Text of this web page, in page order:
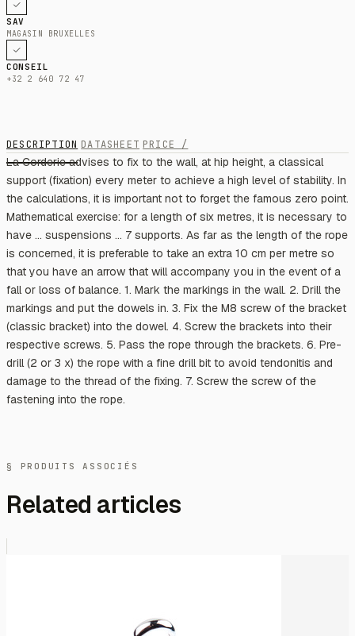
SAV
MAGASIN BRUXELLES
CONSEIL
+32 2 640 72 47
DESCRIPTION DATASHEET PRICE /
La Corderie advises to fix to the wall, at hip height, a classical
support (fixation) every meter to achieve a high level of stability. In
the calculations, it is important not to forget the famous zero point.
Mathematical exercise: for a length of six metres, it is necessary to
have ... suspensions ... 7 supports. As far as the length of the rope
is concerned, it is preferable to take an extra 10 cm per metre so
that you have an arrow that will accompany you in the event of a
fall or loss of balance. 1. Mark the markings in the wall. 2. Drill the
markings and put the dowels in. 3. Fix the M8 screw of the bracket
(classic bracket) into the dowel. 4. Screw the brackets into their
respective screws. 5. Pass the rope through the brackets. 6. Pre-
drill (2 or 3 x) the rope with a fine drill bit to avoid tendonitis and
damage to the thread of the fixing. 7. Screw the screw of the
fastening into the rope.
§ PRODUITS ASSOCIÉS
Related articles